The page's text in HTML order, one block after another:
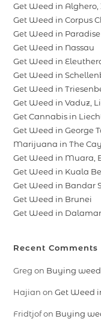
Get Weed in
Get Weed in Corpus
Get Weed in
Get Weed in Nassau
Get Weed in
Get Weed in
Get Weed in
Get Weed in Vaduz,
Get Cannabis in
Get Weed in George
Marijuana in The
Get Weed in Muara,
Get Weed in Kuala
Get Weed in Bandar
Get Weed in Brunei
Get Weed in
Recent Comments
Greg on Buying
Hajian onGet Weed
Fridtjofon Buying